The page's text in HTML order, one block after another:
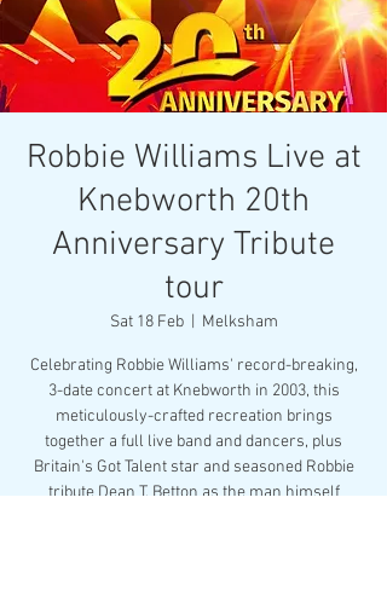
Robbie Williams Live at
Knebworth 20th
Anniversary Tribute
tour
Sat 18 Feb
  |
Melksham
Celebrating Robbie Williams' record-breaking,
3-date concert at Knebworth in 2003, this
meticulously-crafted recreation brings
together a full live band and dancers, plus
Britain's Got Talent star and seasoned Robbie
tribute Dean T. Betton as the man himself